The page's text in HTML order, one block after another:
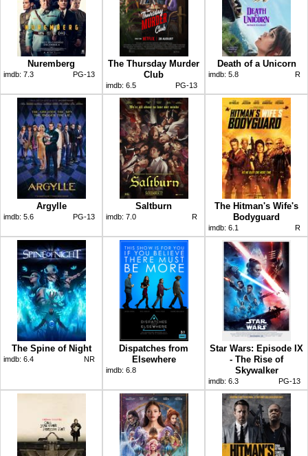
Nuremberg
imdb: 7.3 PG-13
The Thursday Murder
Club
imdb: 6.5 PG-13
Death of a Unicorn
imdb: 5.8 R
Argylle
imdb: 5.6 PG-13
Saltburn
imdb: 7.0 R
The Hitman's Wife's
Bodyguard
imdb: 6.1 R
The Spine of Night
imdb: 6.4 NR
Dispatches from
Elsewhere
imdb: 6.8
Star Wars: Episode IX
- The Rise of
Skywalker
imdb: 6.3 PG-13